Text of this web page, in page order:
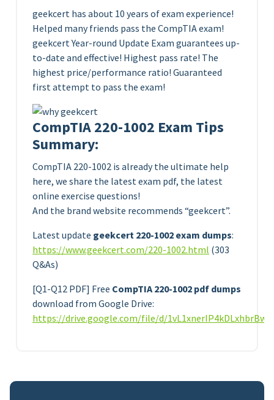
geekcert has about 10 years of exam experience!
Helped many friends pass the CompTIA exam!
geekcert Year-round Update Exam guarantees up-
to-date and effective! Highest pass rate! The
highest price/performance ratio! Guaranteed
first attempt to pass the exam!
CompTIA 220-1002 Exam Tips
Summary:
CompTIA 220-1002 is already the ultimate help
here, we share the latest exam pdf, the latest
online exercise questions!
And the brand website recommends “geekcert”.
Latest update geekcert 220-1002 exam dumps:
https://www.geekcert.com/220-1002.html (303
Q&As)
[Q1-Q12 PDF] Free CompTIA 220-1002 pdf dumps
download from Google Drive:
https://drive.google.com/file/d/